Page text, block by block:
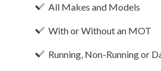
All Makes and Models
With or Without an MOT
Running, Non-Running or